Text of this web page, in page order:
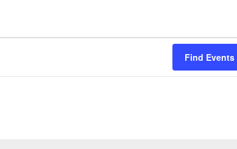
Find Events